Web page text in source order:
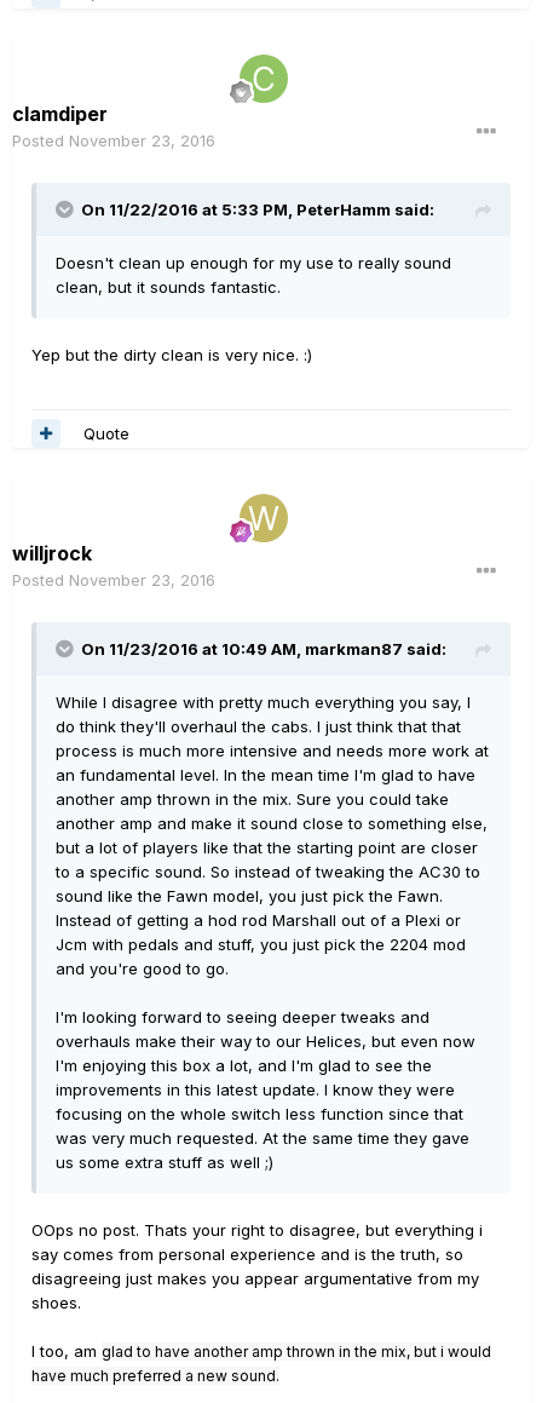
clamdiper
Posted November 23, 2016
On 11/22/2016 at 5:33 PM, PeterHamm said:
Doesn't clean up enough for my use to really sound
clean, but it sounds fantastic.
Yep but the dirty clean is very nice. :)
Quote
willjrock
Posted November 23, 2016
On 11/23/2016 at 10:49 AM, markman87 said:
While I disagree with pretty much everything you say, I
do think they'll overhaul the cabs. I just think that that
process is much more intensive and needs more work at
an fundamental level. In the mean time I'm glad to have
another amp thrown in the mix. Sure you could take
another amp and make it sound close to something else,
but a lot of players like that the starting point are closer
to a specific sound. So instead of tweaking the AC30 to
sound like the Fawn model, you just pick the Fawn.
Instead of getting a hod rod Marshall out of a Plexi or
Jcm with pedals and stuff, you just pick the 2204 mod
and you're good to go.
I'm looking forward to seeing deeper tweaks and
overhauls make their way to our Helices, but even now
I'm enjoying this box a lot, and I'm glad to see the
improvements in this latest update. I know they were
focusing on the whole switch less function since that
was very much requested. At the same time they gave
us some extra stuff as well ;)
OOps no post. Thats your right to disagree, but everything i
say comes from personal experience and is the truth, so
disagreeing just makes you appear argumentative from my
shoes.
I too, am glad to have another amp thrown in the mix, but i would
have much preferred a new sound.